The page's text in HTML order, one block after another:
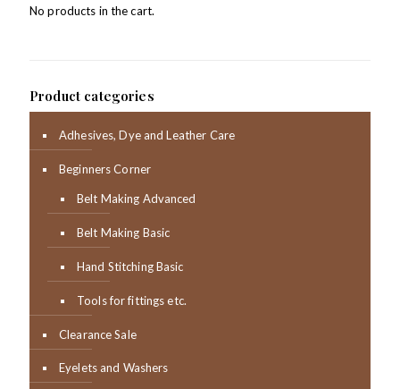
No products in the cart.
Product categories
Adhesives, Dye and Leather Care
Beginners Corner
Belt Making Advanced
Belt Making Basic
Hand Stitching Basic
Tools for fittings etc.
Clearance Sale
Eyelets and Washers